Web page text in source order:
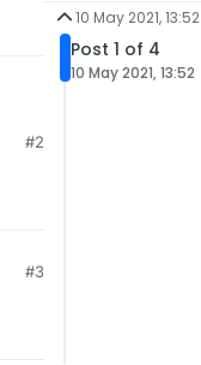
#2
#3
10 May 2021, 13:52
Post 1 of 4
10 May 2021, 13:52